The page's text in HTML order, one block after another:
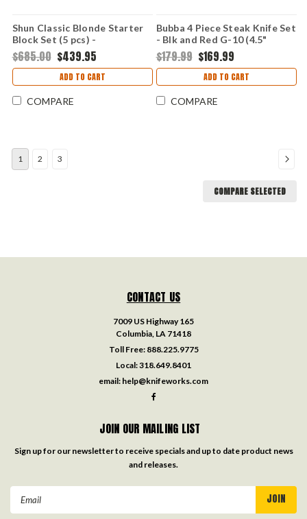
Shun Classic Blonde Starter
Block Set (5 pcs) -
PakkaWood (VG-MAX and
Damascus) DMS0540W
$685.00 $439.95
ADD TO CART
COMPARE
Bubba 4 Piece Steak Knife Set
- Blk and Red G-10 (4.5"
German SS) 1137660
$179.99 $169.99
ADD TO CART
COMPARE
1 2 3
COMPARE SELECTED
CONTACT US
7009 US Highway 165
Columbia, LA 71418
Toll Free: 888.225.9775
Local:318.649.8401
email: help@knifeworks.com
JOIN OUR MAILING LIST
Sign up for our newsletter to receive specials and up to date product news
and releases.